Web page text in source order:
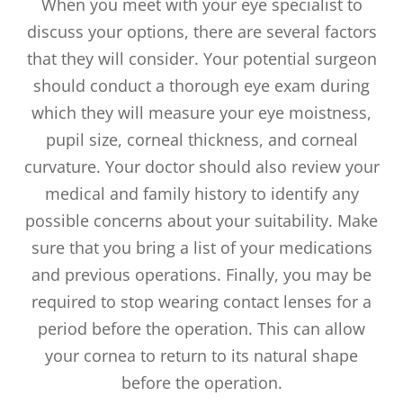
discuss your options, there are several factors
that they will consider. Your potential surgeon
should conduct a thorough eye exam during
which they will measure your eye moistness,
pupil size, corneal thickness, and corneal
curvature. Your doctor should also review your
medical and family history to identify any
possible concerns about your suitability. Make
sure that you bring a list of your medications
and previous operations. Finally, you may be
required to stop wearing contact lenses for a
period before the operation. This can allow
your cornea to return to its natural shape
before the operation.